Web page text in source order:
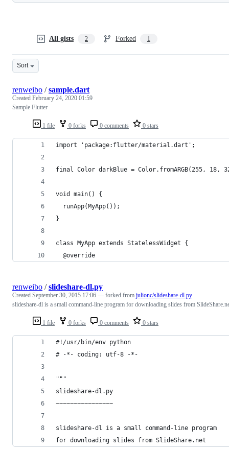
All gists 2 Forked 1
Sort
1 file 0 forks 0 comments 0 stars
renweibo /sample.dart
Created February 24, 2020 01:59
Sample Flutter
import 'package:flutter/material.dart';
final Color darkBlue = Color.fromARGB(255, 18,
void main() {
  runApp(MyApp());
}
class MyApp extends StatelessWidget {
  @override
1 file 0 forks 0 comments 0 stars
renweibo /slideshare-dl.py
Created September 30, 2015 17:06 — forked from julionc/slideshare-dl.py
slideshare-dl is a small command-line program for downloading slides from
#!/usr/bin/env python
# -*- coding: utf-8 -*-
"""
slideshare-dl.py
~~~~~~~~~~~~~~~~
slideshare-dl is a small command-line program
for downloading slides from SlideShare.net